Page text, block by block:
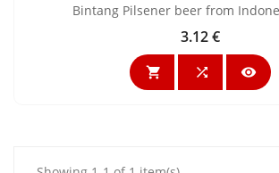
Bintang Pilsener beer from
Price
3.12 €
  